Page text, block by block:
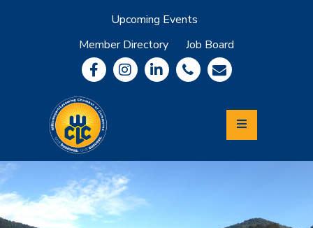
Upcoming Events
Member Directory
Job Board
Community
Information
Economic
Development
Leadership
Lycoming
Relocation